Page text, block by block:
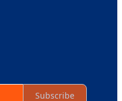
Subscribe